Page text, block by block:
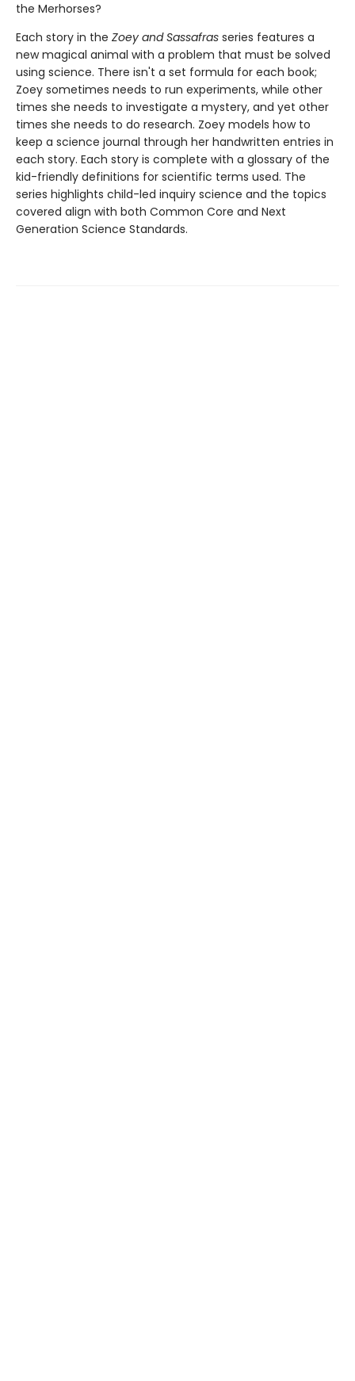
the Merhorses?
Each story in the Zoey and Sassafras series features a
new magical animal with a problem that must be solved
using science. There isn't a set formula for each book;
Zoey sometimes needs to run experiments, while other
times she needs to investigate a mystery, and yet other
times she needs to do research. Zoey models how to
keep a science journal through her handwritten entries in
each story. Each story is complete with a glossary of the
kid-friendly definitions for scientific terms used. The
series highlights child-led inquiry science and the topics
covered align with both Common Core and Next
Generation Science Standards.